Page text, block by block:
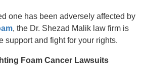
one has been adversely affected by
, the Dr. Shezad Malik law firm is
support and fight for your rights.
Foam Cancer Lawsuits